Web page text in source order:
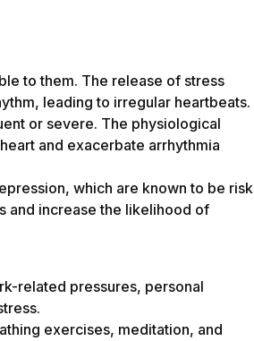
to them. The release of stress
leading to irregular heartbeats.
or severe. The physiological
and exacerbate arrhythmia
which are known to be risk
and increase the likelihood of
related pressures, personal
exercises, meditation, and